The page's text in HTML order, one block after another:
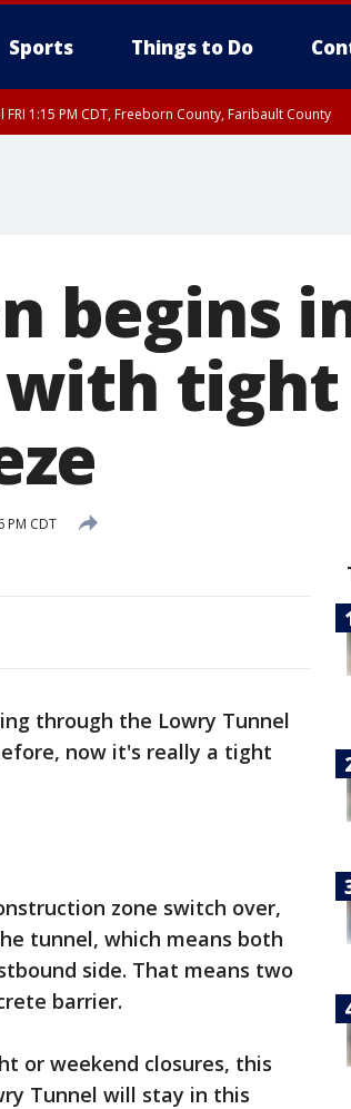
Sports Things to Do
FRI 1:15 PM CDT, Freeborn County, Faribault County
begins
PM CDT
through the Lowry Tunnel
now it's really a tight
zone switch over,
tunnel, which means both
side. That means two
barrier.
or weekend closures, this
Tunnel will stay in this